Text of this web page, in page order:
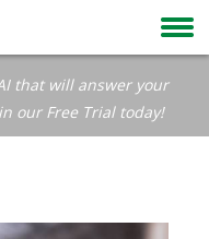
that will answer your
our Free Trial today!